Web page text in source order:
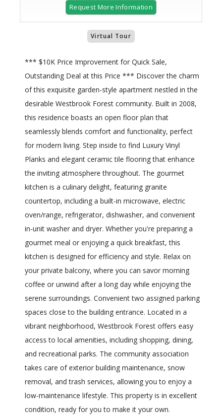
Request More Information
Virtual Tour
*** $10K Price Improvement for Quick Sale,
Outstanding Deal at this Price *** Discover the charm
of this exquisite garden-style apartment nestled in the
desirable Westbrook Forest community. Built in 2008,
this residence boasts an open floor plan that
seamlessly blends comfort and functionality, perfect
for modern living. Step inside to find Luxury Vinyl
Planks and elegant ceramic tile flooring that enhance
the inviting atmosphere throughout. The gourmet
kitchen is a culinary delight, featuring granite
countertop, including a built-in microwave, electric
oven/range, refrigerator, dishwasher, and convenient
in-unit washer and dryer. Whether you're preparing a
gourmet meal or enjoying a quick breakfast, this
kitchen is designed for efficiency and style. Relax on
your private balcony, where you can savor morning
coffee or unwind after a long day while enjoying the
serene surroundings. Convenient two assigned parking
spaces close to the building entrance. Located in a
vibrant neighborhood, Westbrook Forest offers easy
access to local amenities, including shopping, dining,
and recreational parks. The community association
takes care of exterior building maintenance, snow
removal, and trash services, allowing you to enjoy a
low-maintenance lifestyle. This property is in excellent
condition, ready for you to make it your own.